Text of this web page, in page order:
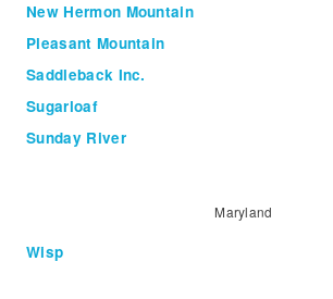
New Hermon Mountain
Pleasant Mountain
Saddleback Inc.
Sugarloaf
Sunday River
Maryland
Wisp